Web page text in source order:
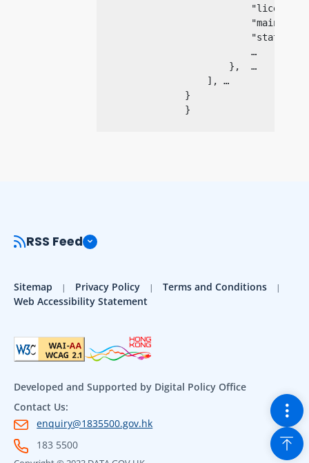
"state"
                            …
                        },  …
                    ], …
                }
}
RSS Feed
Sitemap Privacy Policy
Terms and Conditions
Web Accessibility Statement
Developed and Supported by Digital Policy Office
Contact Us:
enquiry@1835500.gov.hk
183 5500